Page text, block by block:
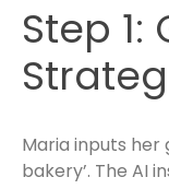
Step
Maria inputs her
bakery’. The AI